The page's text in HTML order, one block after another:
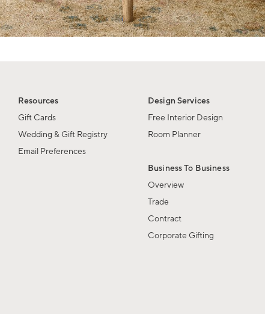
Resources
Gift Cards
Wedding & Gift Registry
Email Preferences
Design Services
Free Interior Design
Room Planner
Business To Business
Overview
Trade
Contract
Corporate Gifting